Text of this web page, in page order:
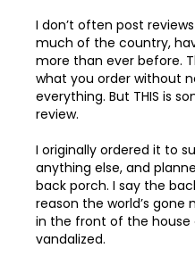
I don’t often post
much of the country,
more than ever before.
what you order without
everything. But THIS is
review.
I originally ordered it to
anything else, and
back porch. I say the
reason the world’s gone
in the front of the house
vandalized.